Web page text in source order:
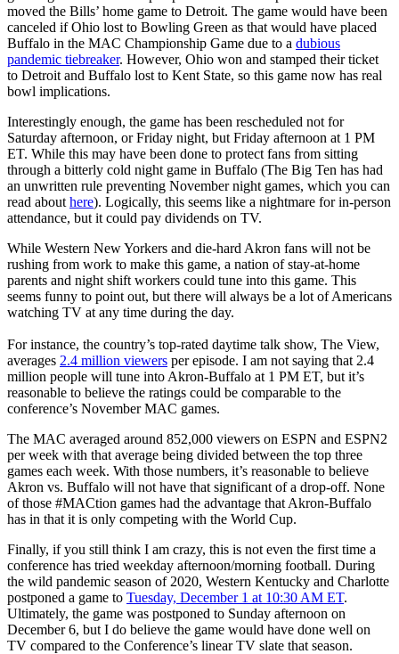
moved the Bills’ home game to Detroit. The game would have been
canceled if Ohio lost to Bowling Green as that would have placed
Buffalo in the MAC Championship Game due to a dubious
pandemic tiebreaker. However, Ohio won and stamped their ticket
to Detroit and Buffalo lost to Kent State, so this game now has real
bowl implications.
Interestingly enough, the game has been rescheduled not for
Saturday afternoon, or Friday night, but Friday afternoon at 1 PM
ET. While this may have been done to protect fans from sitting
through a bitterly cold night game in Buffalo (The Big Ten has had
an unwritten rule preventing November night games, which you can
read about here). Logically, this seems like a nightmare for in-person
attendance, but it could pay dividends on TV.
While Western New Yorkers and die-hard Akron fans will not be
rushing from work to make this game, a nation of stay-at-home
parents and night shift workers could tune into this game. This
seems funny to point out, but there will always be a lot of Americans
watching TV at any time during the day.
For instance, the country’s top-rated daytime talk show, The View,
averages 2.4 million viewers per episode. I am not saying that 2.4
million people will tune into Akron-Buffalo at 1 PM ET, but it’s
reasonable to believe the ratings could be comparable to the
conference’s November MAC games.
The MAC averaged around 852,000 viewers on ESPN and ESPN2
per week with that average being divided between the top three
games each week. With those numbers, it’s reasonable to believe
Akron vs. Buffalo will not have that significant of a drop-off. None
of those #MACtion games had the advantage that Akron-Buffalo
has in that it is only competing with the World Cup.
Finally, if you still think I am crazy, this is not even the first time a
conference has tried weekday afternoon/morning football. During
the wild pandemic season of 2020, Western Kentucky and Charlotte
postponed a game to Tuesday, December 1 at 10:30 AM ET.
Ultimately, the game was postponed to Sunday afternoon on
December 6, but I do believe the game would have done well on
TV compared to the Conference’s linear TV slate that season.